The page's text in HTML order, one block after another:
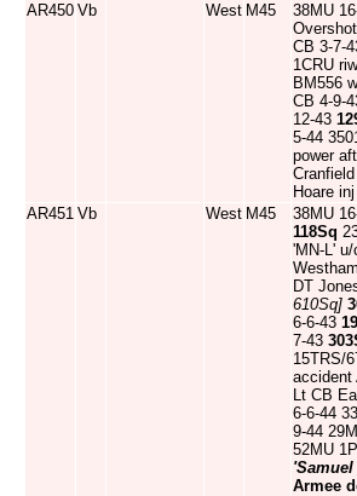
AR450 Vb West M45 38MU
CB 3-7-
1CRU
BM556
CB 4-9-
12-43
5-44
power
Hoare inj
AR451 Vb West M45 38MU
118Sq
'MN-L'
DT
610Sq]
6-6-43
7-43
15TRS/
accident
Lt CB
6-6-44
9-44
52MU
Armee